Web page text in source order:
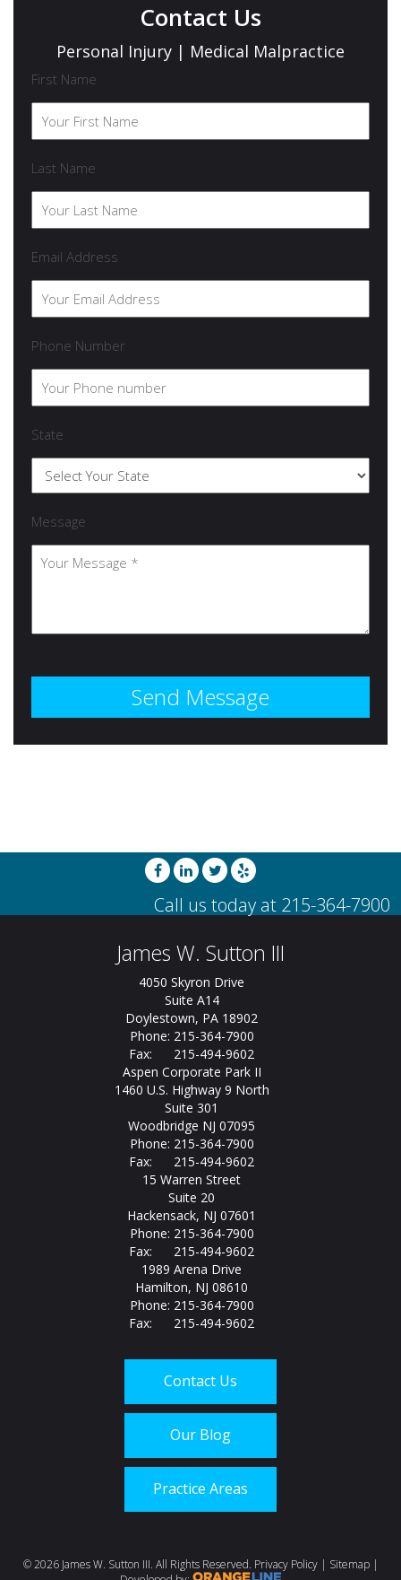
Contact Us
Personal Injury | Medical Malpractice
First Name
Last Name
Email Address
Phone Number
State
Message
James W. Sutton III
4050 Skyron Drive
Suite A14
Doylestown, PA 18902
Phone: 215-364-7900
Fax: 215-494-9602
Aspen Corporate Park II
1460 U.S. Highway 9 North
Suite 301
Woodbridge NJ 07095
Phone: 215-364-7900
Fax: 215-494-9602
15 Warren Street
Suite 20
Hackensack, NJ 07601
Phone: 215-364-7900
Fax: 215-494-9602
1989 Arena Drive
Hamilton, NJ 08610
Phone: 215-364-7900
Fax: 215-494-9602
Contact Us
Our Blog
Practice Areas
©2026 James W. Sutton III. All Rights Reserved. Privacy Policy| Sitemap|